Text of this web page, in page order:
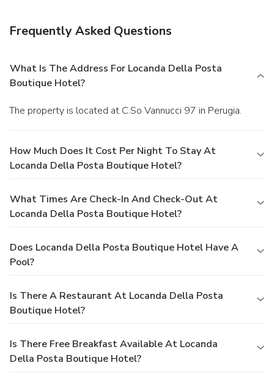
Frequently Asked Questions
What Is The Address For Locanda Della Posta
Boutique Hotel?
The property is located at C.So Vannucci 97 in Perugia.
How Much Does It Cost Per Night To Stay At
Locanda Della Posta Boutique Hotel?
What Times Are Check-In And Check-Out At
Locanda Della Posta Boutique Hotel?
Does Locanda Della Posta Boutique Hotel Have A
Pool?
Is There A Restaurant At Locanda Della Posta
Boutique Hotel?
Is There Free Breakfast Available At Locanda
Della Posta Boutique Hotel?